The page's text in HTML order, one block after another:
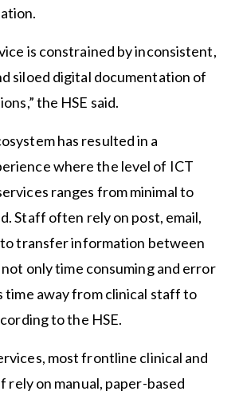
is constrained by inconsistent,
siloed digital documentation of
the HSE said.
has resulted in a
where the level of ICT
ranges from minimal to
Staff often rely on post, email,
to transfer information between
not only time consuming and error
time away from clinical staff to
to the HSE.
most frontline clinical and
rely on manual, paper-based